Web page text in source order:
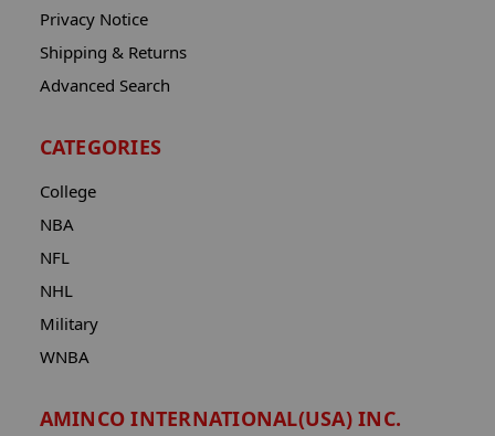
Privacy Notice
Shipping & Returns
Advanced Search
CATEGORIES
College
NBA
NFL
NHL
Military
WNBA
AMINCO INTERNATIONAL(USA) INC.